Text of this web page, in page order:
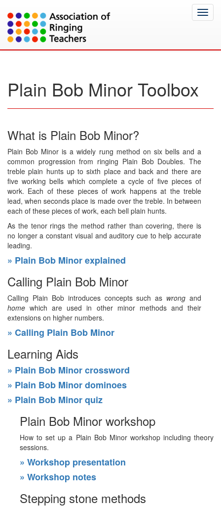
Plain Bob Minor Toolbox
What is Plain Bob Minor?
Plain Bob Minor is a widely rung method on six bells and a
common progression from ringing Plain Bob Doubles. The
treble plain hunts up to sixth place and back and there are
five working bells which complete a cycle of five pieces of
work. Each of these pieces of work happens at the treble
lead, when seconds place is made over the treble. In between
each of these pieces of work, each bell plain hunts.
As the tenor rings the method rather than covering, there is
no longer a constant visual and auditory cue to help accurate
leading.
» Plain Bob Minor explained
Calling Plain Bob Minor
Calling Plain Bob introduces concepts such as wrong and
homewhich are used in other minor methods and their
extensions on higher numbers.
» Calling Plain Bob Minor
Learning Aids
» Plain Bob Minor crossword
» Plain Bob Minor dominoes
» Plain Bob Minor quiz
Plain Bob Minor workshop
How to set up a Plain Bob Minor workshop including theory
sessions.
» Workshop presentation
» Workshop notes
Stepping stone methods